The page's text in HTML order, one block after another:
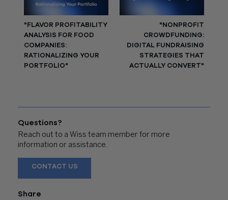
"FLAVOR PROFITABILITY
ANALYSIS FOR FOOD
COMPANIES:
RATIONALIZING YOUR
PORTFOLIO"
"NONPROFIT
CROWDFUNDING:
DIGITAL FUNDRAISING
STRATEGIES THAT
ACTUALLY CONVERT"
Questions?
Reach out to a Wiss team member for more
information or assistance.
CONTACT US
Share